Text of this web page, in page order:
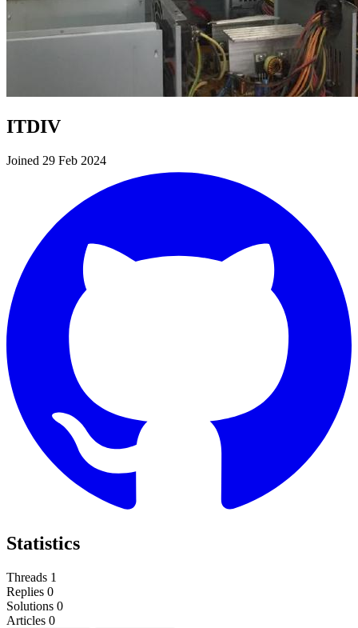
ITDIV
Joined 29 Feb 2024
Statistics
Threads 1
Replies 0
Solutions 0
Articles 0